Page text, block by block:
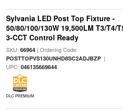
Sylvania LED Post Top Fixture -
50/80/100/130W 19,500LM T3/T4/
3-CCT Control Ready
SKU: 66964| Ordering Code:
POSTTOPVS130UNHD8SC2ADJBZP|
UPC: 046135669644
DLC PREMIUM